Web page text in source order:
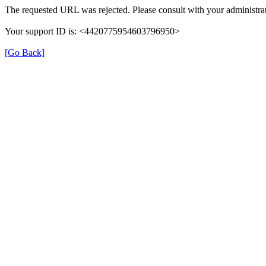
The requested URL was rejected. Please consult with your
Your support ID is: <4420775954603796950>
[Go Back]